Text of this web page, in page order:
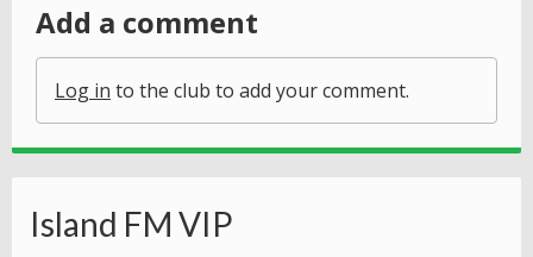
Add a comment
Log in to the club to add your comment.
Island FM VIP